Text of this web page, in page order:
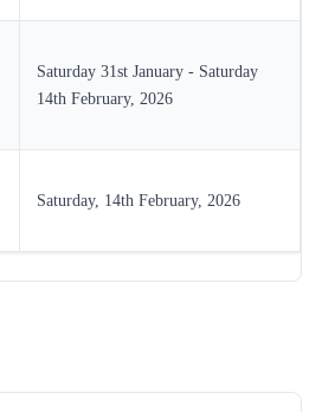
Saturday 31st January - Saturday
14th February, 2026
Saturday, 14th February, 2026